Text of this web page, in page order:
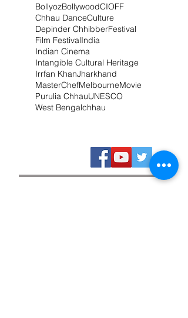
BollyozBollywoodCIOFF
Chhau DanceCulture
Depinder ChhibberFestival
Film FestivalIndia
Indian Cinema
Intangible Cultural Heritage
Irrfan KhanJharkhand
MasterChefMelbourneMovie
Purulia ChhauUNESCO
West Bengalchhau